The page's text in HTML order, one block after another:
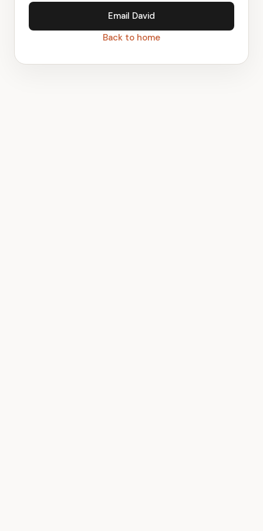
Email David
Back to home